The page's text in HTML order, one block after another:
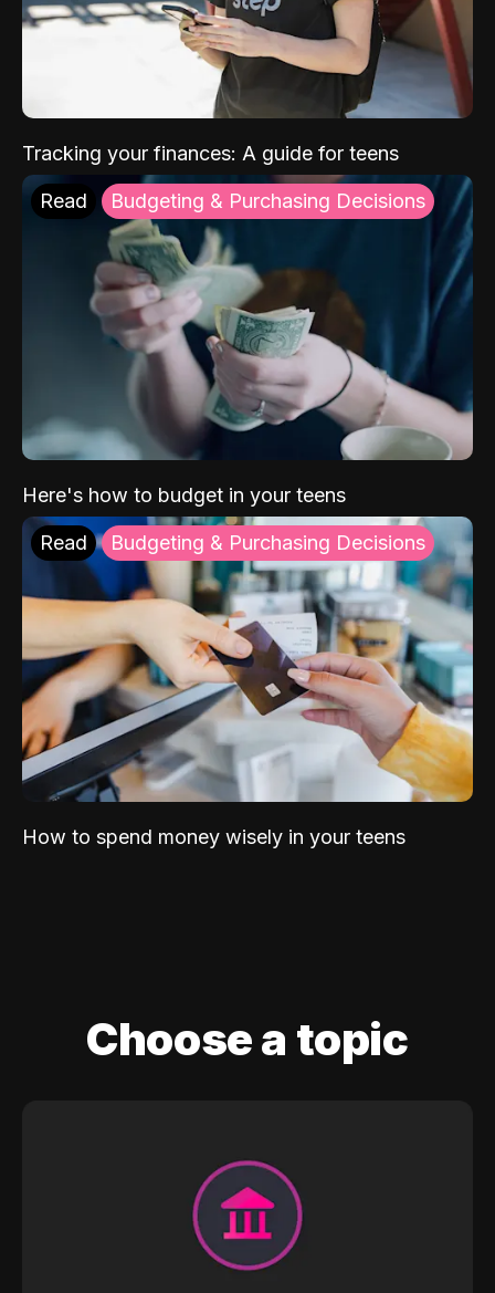
Tracking your finances: A guide for teens
Read Budgeting & Purchasing Decisions
Here's how to budget in your teens
Read Budgeting & Purchasing Decisions
How to spend money wisely in your teens
Choose a topic